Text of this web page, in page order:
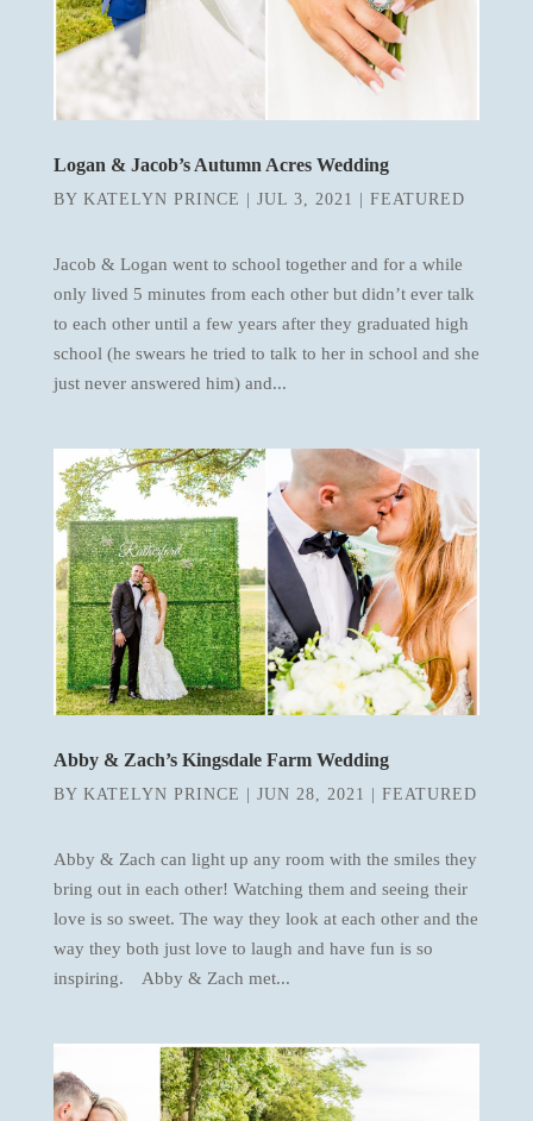
Logan & Jacob’s Autumn Acres Wedding
BY KATELYN PRINCE JUL 3, 2021 FEATURED
Jacob & Logan went to school together and for a while
only lived 5 minutes from each other but didn’t ever talk
to each other until a few years after they graduated high
school (he swears he tried to talk to her in school and she
just never answered him) and...
Abby & Zach’s Kingsdale Farm Wedding
BY KATELYN PRINCE JUN 28, 2021 FEATURED
Abby & Zach can light up any room with the smiles they
bring out in each other! Watching them and seeing their
love is so sweet. The way they look at each other and the
way they both just love to laugh and have fun is so
inspiring. Abby & Zach met...